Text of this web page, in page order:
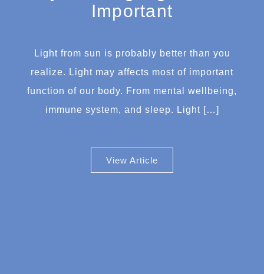
Important
Light from sun is probably better than you
realize. Light may affects most of important
function of our body. From mental wellbeing,
immune system, and sleep. Light […]
View Article